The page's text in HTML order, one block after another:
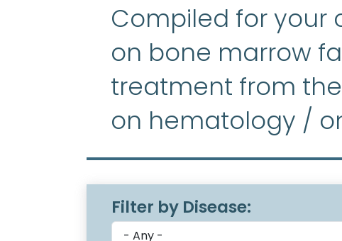
Compiled for your
on bone marrow
treatment from
on hematology /
Filter by Disease: